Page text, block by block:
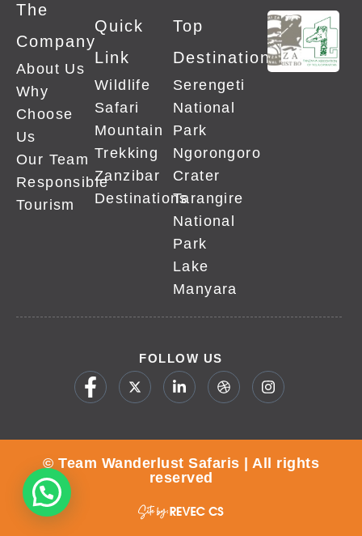
The
Company
About Us
Why
Choose
Us
Our Team
Responsible
Tourism
Quick
Link
Wildlife
Safari
Mountain
Trekking
Zanzibar
Destinations
Top
Destinations
Serengeti
National
Park
Ngorongoro
Crater
Tarangire
National
Park
Lake
Manyara
FOLLOW US
© Team Wanderlust Safaris | All rights
reserved